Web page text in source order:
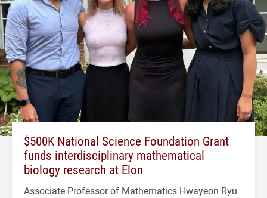
$500K National Science Foundation Grant
funds interdisciplinary mathematical
biology research at Elon
Associate Professor of Mathematics Hwayeon Ryu